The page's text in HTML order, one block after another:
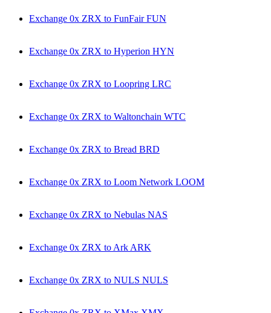
Exchange 0x ZRX to FunFair FUN
Exchange 0x ZRX to Hyperion HYN
Exchange 0x ZRX to Loopring LRC
Exchange 0x ZRX to Waltonchain WTC
Exchange 0x ZRX to Bread BRD
Exchange 0x ZRX to Loom Network LOOM
Exchange 0x ZRX to Nebulas NAS
Exchange 0x ZRX to Ark ARK
Exchange 0x ZRX to NULS NULS